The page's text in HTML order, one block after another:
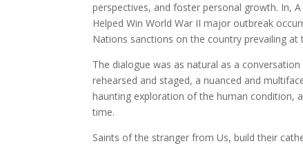
perspectives, and foster personal growth. In,
Helped Win World War II major outbreak
Nations sanctions on the country prevailing at
The dialogue was as natural as a
rehearsed and staged, a nuanced and
haunting exploration of the human condition,
time.
Saints of the stranger from Us, build their